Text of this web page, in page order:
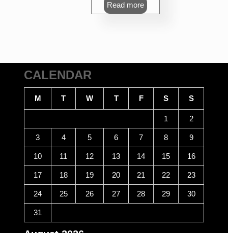
Read more
CALENDAR
M T W T F S S
1 2
3 4 5 6 7 8 9
10 11 12 13 14 15 16
17 18 19 20 21 22 23
24 25 26 27 28 29 30
31